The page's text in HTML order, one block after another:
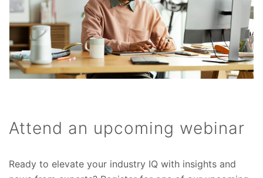
Attend an upcoming webinar
Ready to elevate your industry IQ with insights and